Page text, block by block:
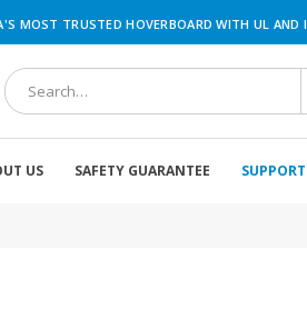
MOST TRUSTED HOVERBOARD WITH UL AND
US SAFETY GUARANTEE SUPPORT